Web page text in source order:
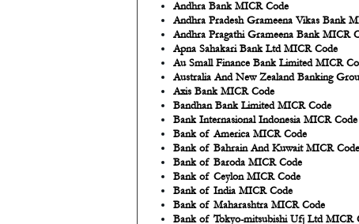
Andhra Bank MICR Code
Andhra Pradesh Grameena Vikas Bank
Andhra Pragathi Grameena Bank MICR
Apna Sahakari Bank Ltd MICR Code
Au Small Finance Bank Limited MICR
Australia And New Zealand Banking
Axis Bank MICR Code
Bandhan Bank Limited MICR Code
Bank Internasional Indonesia MICR Code
Bank of America MICR Code
Bank of Bahrain And Kuwait MICR Code
Bank of Baroda MICR Code
Bank of Ceylon MICR Code
Bank of India MICR Code
Bank of Maharashtra MICR Code
Bank of Tokyo-mitsubishi Ufj Ltd MICR